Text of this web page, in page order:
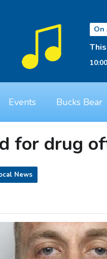
On
Events Bucks Bear
for drug
News